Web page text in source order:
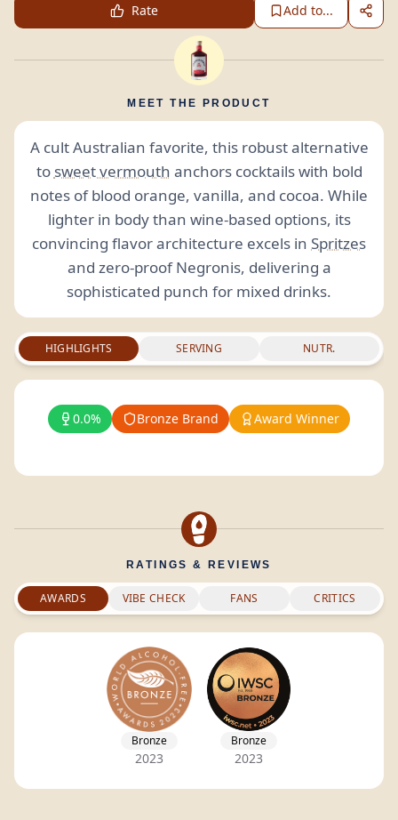
Rate Add to...
MEET THE PRODUCT
A cult Australian favorite, this robust alternative
to sweet vermouth anchors cocktails with bold
notes of blood orange, vanilla, and cocoa. While
lighter in body than wine-based options, its
convincing flavor architecture excels in Spritzes
and zero-proof Negronis, delivering a
sophisticated punch for mixed drinks.
HIGHLIGHTS SERVING NUTR.
0.0% Bronze Brand Award Winner
RATINGS & REVIEWS
AWARDS VIBE CHECK FANS CRITICS
Bronze
2023
Bronze
2023